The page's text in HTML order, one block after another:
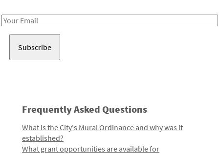
Email
Frequently Asked Questions
What is the City's Mural Ordinance and why was it
established?
What grant opportunities are available for